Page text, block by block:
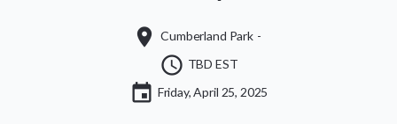
place Cumberland Park -
schedule TBD EST
event Friday, April 25, 2025